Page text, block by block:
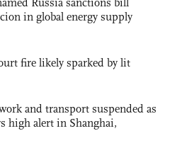
in global energy supply
fire likely sparked by lit
and transport suspended as
high alert in Shanghai,